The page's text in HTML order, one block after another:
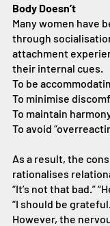
Body Doesn’t
Many women have
through
attachment
their internal cues.
To be
To minimise
To maintain
To avoid
As a result, the
rationalises
“It’s not that bad.”
“I should be
However, the